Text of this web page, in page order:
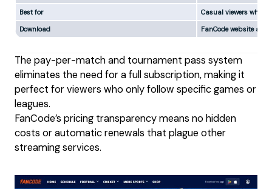
Best for
Casual viewers who
Download
FanCode website and
The pay-per-match and tournament pass system
eliminates the need for a full subscription, making it
perfect for viewers who only follow specific games or
leagues.
FanCode’s pricing transparency means no hidden
costs or automatic renewals that plague other
streaming services.